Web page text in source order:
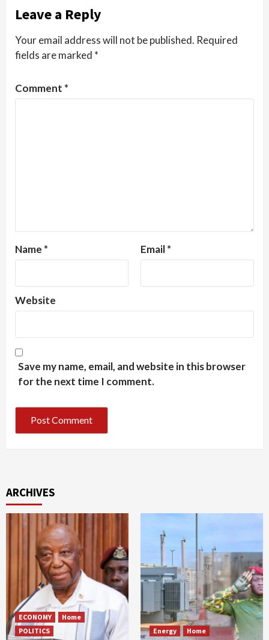
Leave a Reply
Your email address will not be published. Required
fields are marked *
Comment *
Name * Email*
Website
Save my name, email, and website in this browser
for the next time I comment.
ARCHIVES
ECONOMY
Home
POLITICS
Energy Home